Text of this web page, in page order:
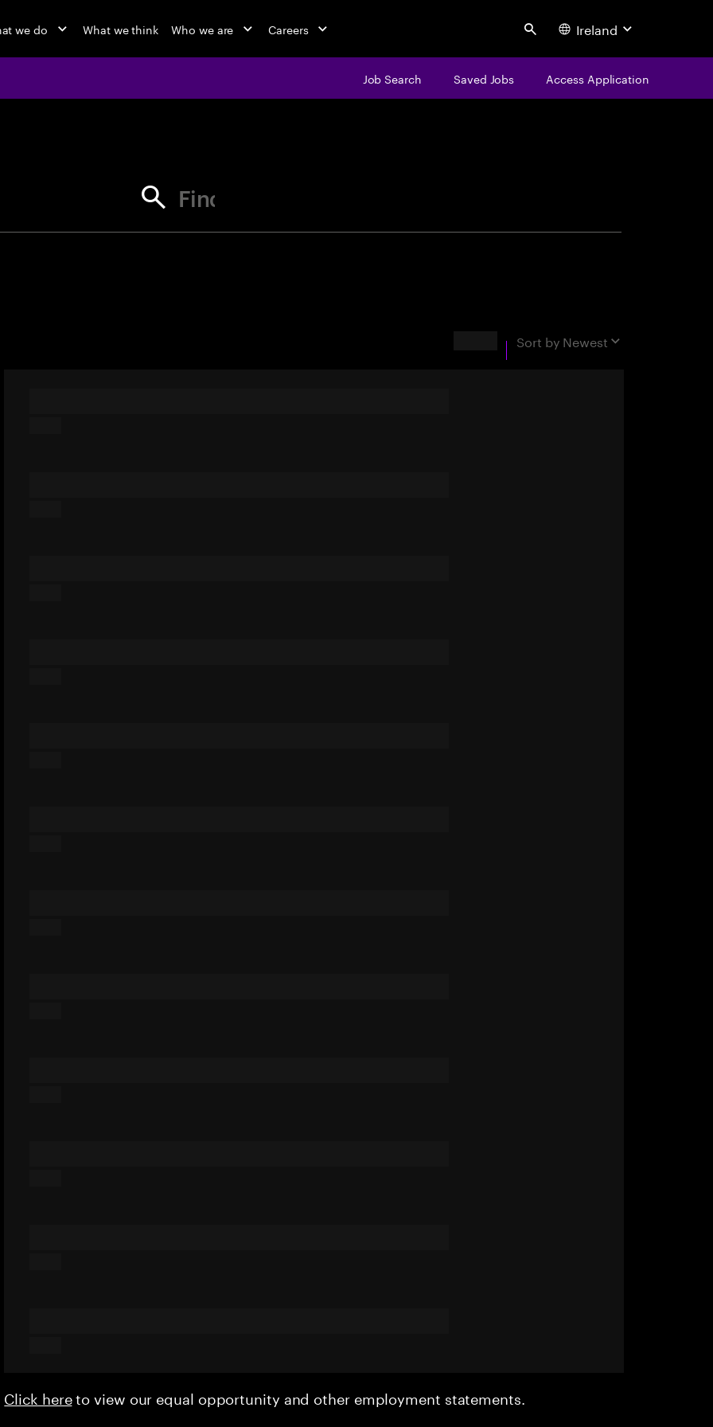
we do What we think Who we are Careers Search Ireland
Job Search Saved Jobs Access Application
Find your next opportunity
Sort by Newest
Click hereto view our equal opportunity and other employment statements.